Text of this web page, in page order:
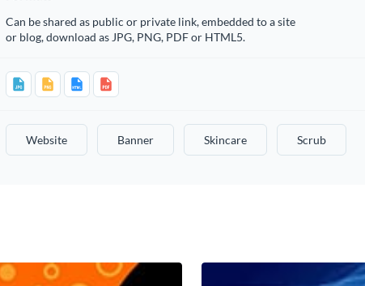
Can be shared as public or private link, embedded to a site
or blog, download as JPG, PNG, PDF or HTML5.
Website Banner Skincare Scrub